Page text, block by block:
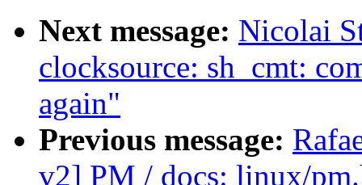
Next message: Nicolai
clocksource: sh_cmt:
again"
Previous message:
v2] PM / docs: linux/